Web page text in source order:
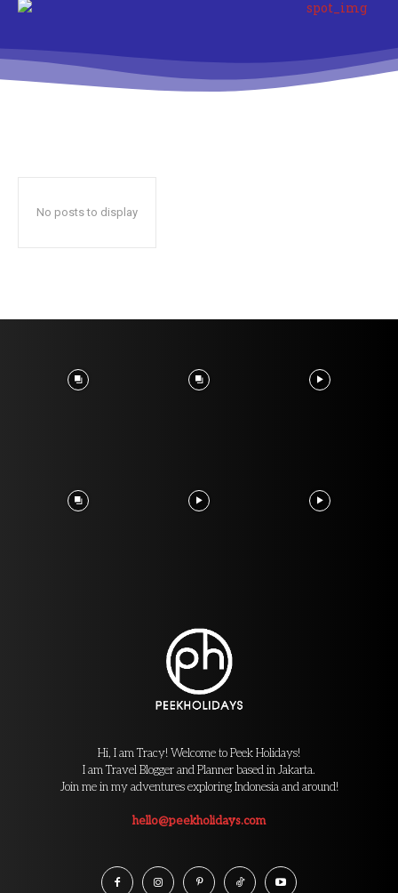
No posts to display
Hi, I am Tracy! Welcome to Peek Holidays!
I am Travel Blogger and Planner based in Jakarta.
Join me in my adventures exploring Indonesia and around!
hello@peekholidays.com